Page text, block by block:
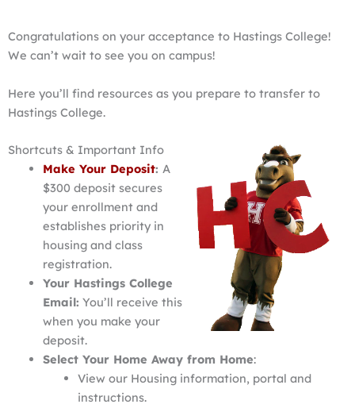
Congratulations on your acceptance to Hastings College!
We can’t wait to see you on campus!
Here you’ll find resources as you prepare to transfer to
Hastings College.
Shortcuts & Important Info
Make Your Deposit: A
$300 deposit secures
your enrollment and
establishes priority in
housing and class
registration.
Your Hastings College
Email: You’ll receive this
when you make your
deposit.
Select Your Home Away from Home:
View our Housing information, portal and
instructions.